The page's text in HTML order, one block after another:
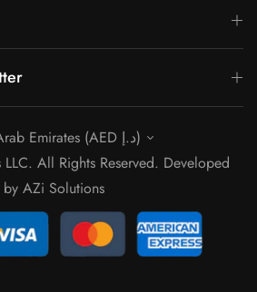
United Arab Emirates (AED د.إ)
All Rights Reserved. Developed
by AZi Solutions